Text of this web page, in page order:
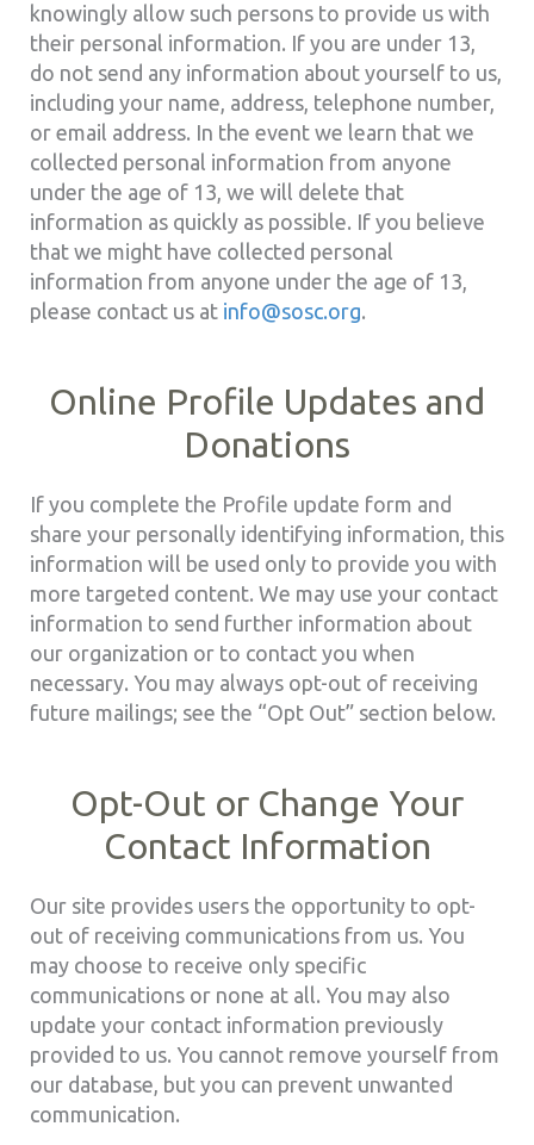
knowingly allow such persons to provide us with
their personal information. If you are under 13,
do not send any information about yourself to us,
including your name, address, telephone number,
or email address. In the event we learn that we
collected personal information from anyone
under the age of 13, we will delete that
information as quickly as possible. If you believe
that we might have collected personal
information from anyone under the age of 13,
please contact us at info@sosc.org.
Online Profile Updates and
Donations
If you complete the Profile update form and
share your personally identifying information, this
information will be used only to provide you with
more targeted content. We may use your contact
information to send further information about
our organization or to contact you when
necessary. You may always opt-out of receiving
future mailings; see the “Opt Out” section below.
Opt-Out or Change Your
Contact Information
Our site provides users the opportunity to opt-
out of receiving communications from us. You
may choose to receive only specific
communications or none at all. You may also
update your contact information previously
provided to us. You cannot remove yourself from
our database, but you can prevent unwanted
communication.